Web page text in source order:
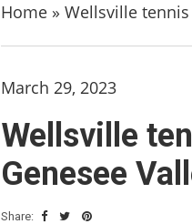
Home » Wellsville
March 29, 2023
Wellsville
Genesee
Share: